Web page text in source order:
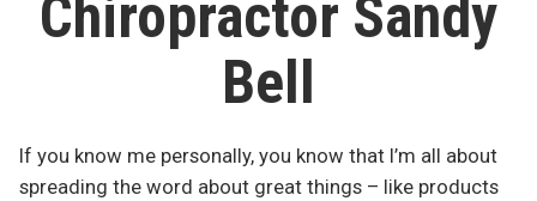
Chiropractor Sandy
Bell
If you know me personally, you know that I’m all about
spreading the word about great things – like products